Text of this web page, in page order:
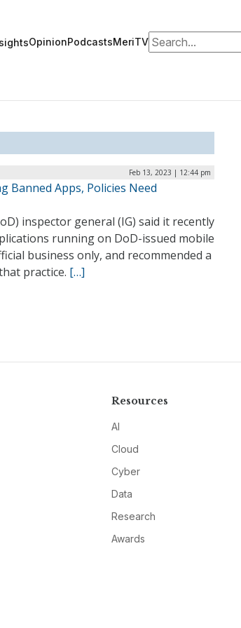
OpinionPodcastsMeriTVSearch for:
Feb 13, 2023 | 12:44 pm
Banned Apps, Policies Need
inspector general (IG) said it recently
running on DoD-issued mobile
business only, and recommended a
practice. […]
Resources
AI
Cloud
Cyber
Data
Research
Awards